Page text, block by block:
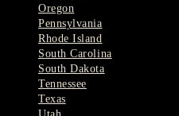
Oregon
Pennsylvania
Rhode Island
South Carolina
South Dakota
Tennessee
Texas